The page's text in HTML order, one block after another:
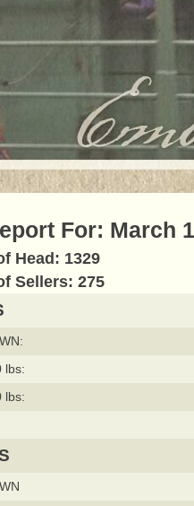
For: March
Head: 1329
Sellers: 275
lbs:
lbs: